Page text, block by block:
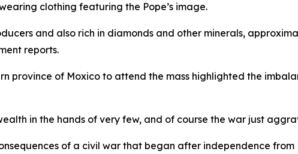
clothing featuring the Pope’s image.
and also rich in diamonds and other minerals,
reports.
province of Moxico to attend the mass highlighted the
in the hands of very few, and of course the war just
of a civil war that began after independence from